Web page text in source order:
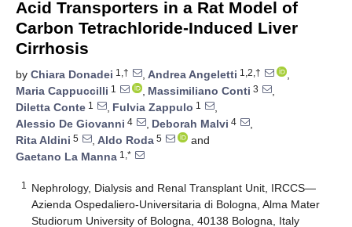
Acid Transporters in a Rat Model of
Carbon Tetrachloride-Induced Liver
Cirrhosis
by Chiara Donadei 1,† , Andrea Angeletti 1,2,†
,
Maria Cappuccilli 1 , Massimiliano Conti 3
,
Diletta Conte 1 , Fulvia Zappulo 1
,
Alessio De Giovanni 4 , Deborah Malvi 4
,
Rita Aldini 5 , Aldo Roda 5
and
Gaetano La Manna 1,*
1
Nephrology, Dialysis and Renal Transplant Unit, IRCCS—
Azienda Ospedaliero-Universitaria di Bologna, Alma Mater
Studiorum University of Bologna, 40138 Bologna, Italy